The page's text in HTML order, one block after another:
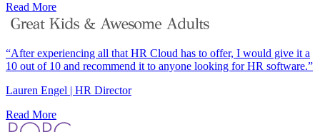
Read More
“After experiencing all that HR Cloud has to offer, I would give it a
10 out of 10 and recommend it to anyone looking for HR software.”
Lauren Engel | HR Director
Read More